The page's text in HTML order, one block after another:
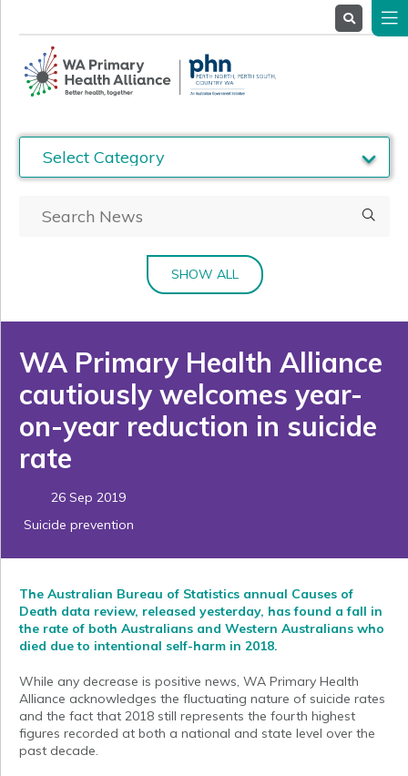
ServiceProviders
Stakeholders
News& Events
SHOW ALL
WA Primary Health Alliance
cautiously welcomes year-
on-year reduction in suicide
rate
26 Sep 2019
Suicide prevention
The Australian Bureau of Statistics annual Causes of
Death data review, released yesterday, has found a fall in
the rate of both Australians and Western Australians who
died due to intentional self-harm in 2018.
While any decrease is positive news, WA Primary Health
Alliance acknowledges the fluctuating nature of suicide rates
and the fact that 2018 still represents the fourth highest
figures recorded at both a national and state level over the
past decade.